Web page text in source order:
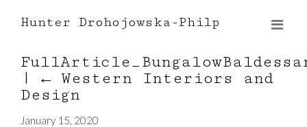
Hunter Drohojowska-Philp
|
← Western Interiors and
Design
January 15, 2020